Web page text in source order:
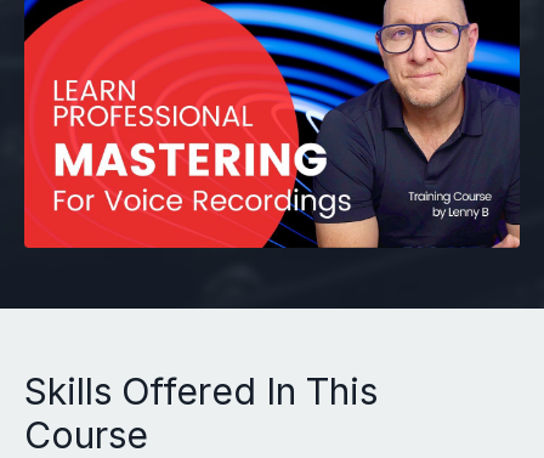
Skills Offered In This
Course